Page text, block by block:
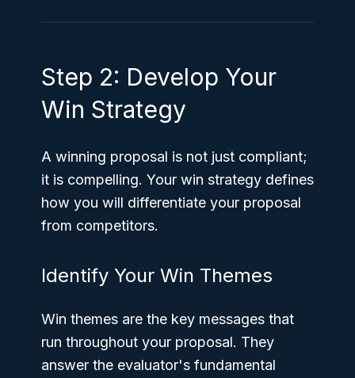
Step 2: Develop Your
Win Strategy
A winning proposal is not just compliant;
it is compelling. Your win strategy defines
how you will differentiate your proposal
from competitors.
Identify Your Win Themes
Win themes are the key messages that
run throughout your proposal. They
answer the evaluator's fundamental